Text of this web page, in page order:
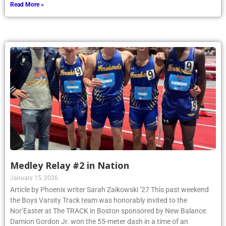
Read More »
Medley Relay #2 in Nation
January 15, 2026
Article by Phoenix writer Sarah Zaikowski ’27 This past weekend
the Boys Varsity Track team was honorably invited to the
Nor’Easter at The TRACK in Boston sponsored by New Balance.
Damion Gordon Jr. won the 55-meter dash in a time of an